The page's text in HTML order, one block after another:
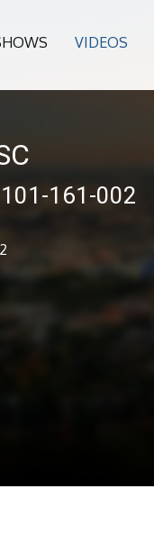
VIDEOS
101-161-002